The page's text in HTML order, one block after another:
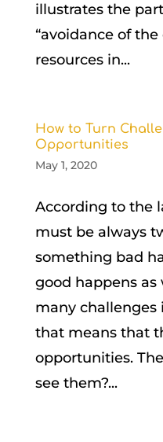
illustrates the
“avoidance of
resources in...
How to Turn
Opportunities
May 1, 2020
According to the
must be always
something bad
good happens as
many challenges
that means that
opportunities.
see them?...